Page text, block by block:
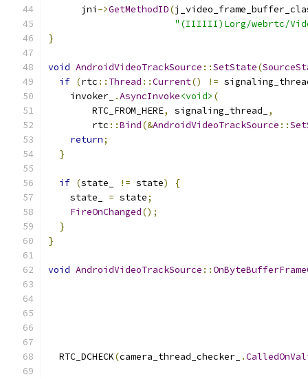
      jni
->GetMethodID(
"(IIIIII)Lorg/webrtc/
}
void AndroidVideoTrackSource ::SetState(
if (rtc :: Thread ::Current() !=
    invoker_
.AsyncInvoke<void> (
        RTC_FROM_HERE
, signaling_thread_
,
        rtc
::Bind(&AndroidVideoTrackSource ::
return;
}
if (state_ != state)
{
    state_
= state;
FireOnChanged();
}
}
void AndroidVideoTrackSource ::
  RTC_DCHECK
(camera_thread_checker_ .